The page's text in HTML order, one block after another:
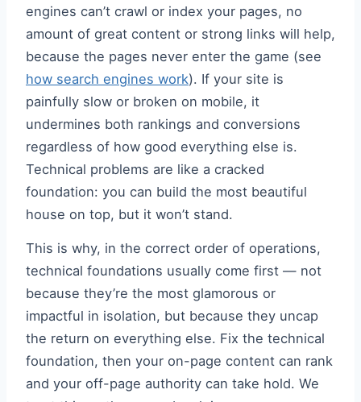
engines can’t crawl or index your pages, no
amount of great content or strong links will help,
because the pages never enter the game (see
how search engines work). If your site is
painfully slow or broken on mobile, it
undermines both rankings and conversions
regardless of how good everything else is.
Technical problems are like a cracked
foundation: you can build the most beautiful
house on top, but it won’t stand.
This is why, in the correct order of operations,
technical foundations usually come first — not
because they’re the most glamorous or
impactful in isolation, but because they uncap
the return on everything else. Fix the technical
foundation, then your on-page content can rank
and your off-page authority can take hold. We